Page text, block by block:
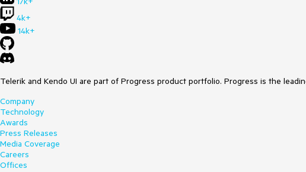
4k+
14k+
Telerik and Kendo UI are part of Progress product portfolio. Progress is the
Company
Technology
Awards
Press Releases
Media Coverage
Careers
Offices